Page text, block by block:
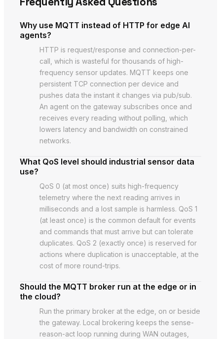
Why use MQTT instead of HTTP for edge AI
agents?
HTTP is request/response and connection-per-
call, which is wasteful for thousands of high-
frequency sensor updates. MQTT keeps one
persistent TCP connection per device and
pushes data the instant it changes via pub/sub.
An agent on the gateway subscribes once and
receives every reading without polling, which
lowers latency and bandwidth on constrained
networks.
What QoS level should industrial sensor data
use?
QoS 0 (at most once) suits high-frequency
telemetry where the next reading arrives in
milliseconds and a lost sample is harmless. QoS 1
(at least once) is the common default for events
and commands that must arrive but can tolerate
duplicates. QoS 2 (exactly once) is reserved for
actions where duplication is unacceptable, at the
cost of more round-trips.
Should the MQTT broker run at the edge or in
the cloud?
Run the primary broker at the edge, on or beside
the gateway. Local brokering keeps the sense-
reason-act loop running during WAN outages,